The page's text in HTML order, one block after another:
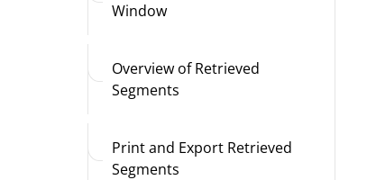
Window
Overview of Retrieved
Segments
Print and Export Retrieved
Segments